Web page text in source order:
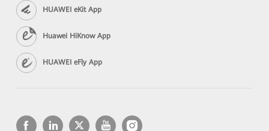
HUAWEI eKit App
Huawei HiKnow App
HUAWEI eFly App